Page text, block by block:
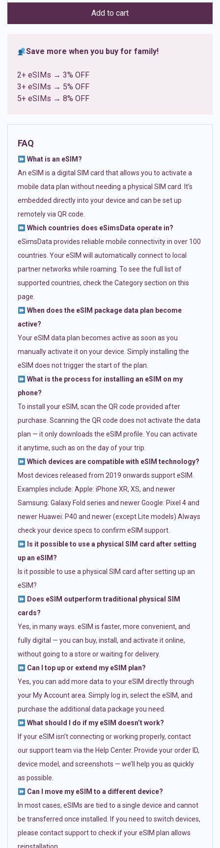
ratings
Add to cart
Save more when you buy for family!
2+ eSIMs → 3% OFF
3+ eSIMs → 5% OFF
5+ eSIMs → 8% OFF
FAQ
What is an eSIM?
An eSIM is a digital SIM card that allows you to activate a
mobile data plan without needing a physical SIM card. It’s
embedded directly into your device and can be set up
remotely via QR code.
Which countries does eSimsData operate in?
eSimsData provides reliable mobile connectivity in over 100
countries. Your eSIM will automatically connect to local
partner networks while roaming. To see the full list of
supported countries, check the Category section on this
page.
When does the eSIM package data plan become
active?
Your eSIM data plan becomes active as soon as you
manually activate it on your device. Simply installing the
eSIM does not trigger the start of the plan.
What is the process for installing an eSIM on my
phone?
To install your eSIM, scan the QR code provided after
purchase. Scanning the QR code does not activate the data
plan — it only downloads the eSIM profile. You can activate
it anytime, such as on the day of your trip.
Which devices are compatible with eSIM technology?
Most devices released from 2019 onwards support eSIM.
Examples include: Apple: iPhone XR, XS, and newer
Samsung: Galaxy Fold series and newer Google: Pixel 4 and
newer Huawei: P40 and newer (except Lite models) Always
check your device specs to confirm eSIM support.
Is it possible to use a physical SIM card after setting
up an eSIM?
Is it possible to use a physical SIM card after setting up an
eSIM?
Does eSIM outperform traditional physical SIM
cards?
Yes, in many ways. eSIM is faster, more convenient, and
fully digital — you can buy, install, and activate it online,
without going to a store or waiting for delivery.
Can I top up or extend my eSIM plan?
Yes, you can add more data to your eSIM directly through
your My Account area. Simply log in, select the eSIM, and
purchase the additional data package you need.
What should I do if my eSIM doesn’t work?
If your eSIM isn’t connecting or working properly, contact
our support team via the Help Center. Provide your order ID,
device model, and screenshots — we’ll help you as quickly
as possible.
Can I move my eSIM to a different device?
In most cases, eSIMs are tied to a single device and cannot
be transferred once installed. If you need to switch devices,
please contact support to check if your eSIM plan allows